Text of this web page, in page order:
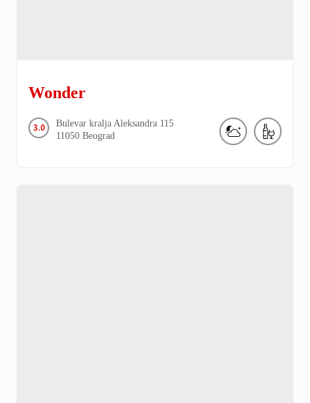
Wonder
3.0 Bulevar kralja Aleksandra 115
11050 Beograd